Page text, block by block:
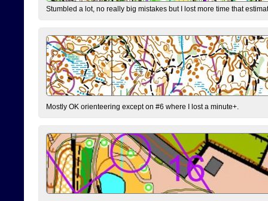
Stumbled a lot, no really big mistakes but I lost more time that
Mostly OK orienteering except on #6 where I lost a minute+.